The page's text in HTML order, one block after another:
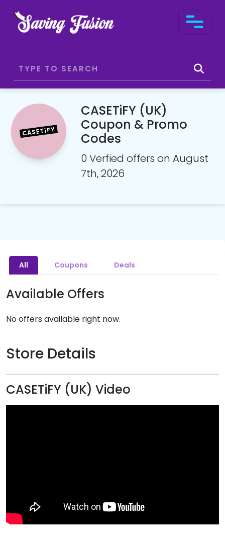
CASETiFY (UK)
Coupon & Promo
Codes
0 Verfied offers on August
7th, 2026
All Coupons Deals
Available Offers
No offers available right now.
Store Details
CASETiFY (UK) Video